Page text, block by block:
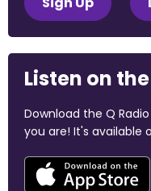
Listen on
Download the Q
you are! It's available